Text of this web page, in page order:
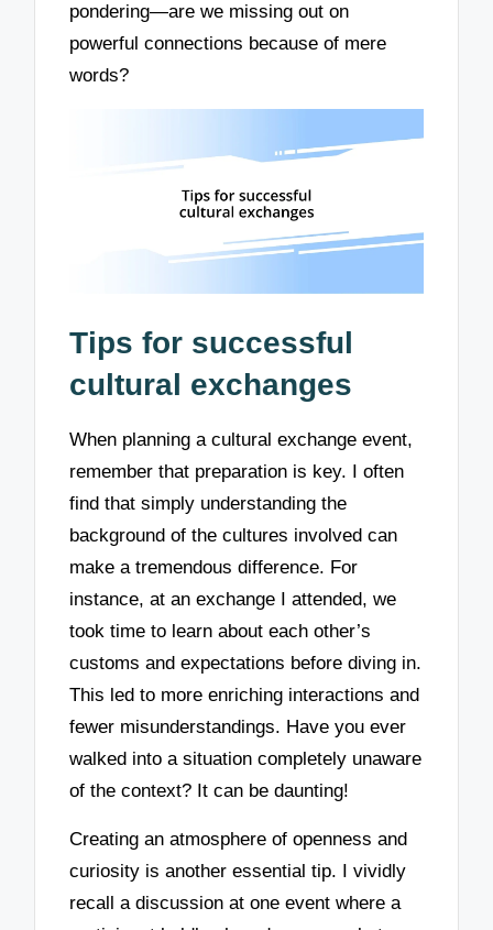
pondering—are we missing out on
powerful connections because of mere
words?
Tips for successful
cultural exchanges
When planning a cultural exchange event,
remember that preparation is key. I often
find that simply understanding the
background of the cultures involved can
make a tremendous difference. For
instance, at an exchange I attended, we
took time to learn about each other’s
customs and expectations before diving in.
This led to more enriching interactions and
fewer misunderstandings. Have you ever
walked into a situation completely unaware
of the context? It can be daunting!
Creating an atmosphere of openness and
curiosity is another essential tip. I vividly
recall a discussion at one event where a